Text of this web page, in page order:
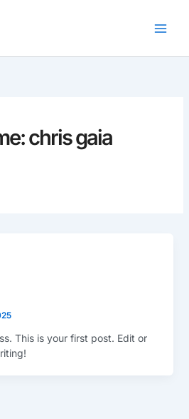
chris gaia
This is your first post. Edit or